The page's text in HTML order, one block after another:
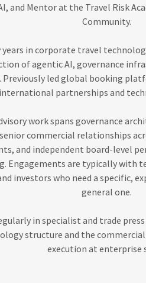
and Mentor at the Travel Risk
Community.
years in corporate travel
of agentic AI, governance
led global booking
partnerships and
work spans governance
commercial relationships
and independent board-level
Engagements are typically with
investors who need a specific,
general one.
in specialist and trade
structure and the
execution at enterprise